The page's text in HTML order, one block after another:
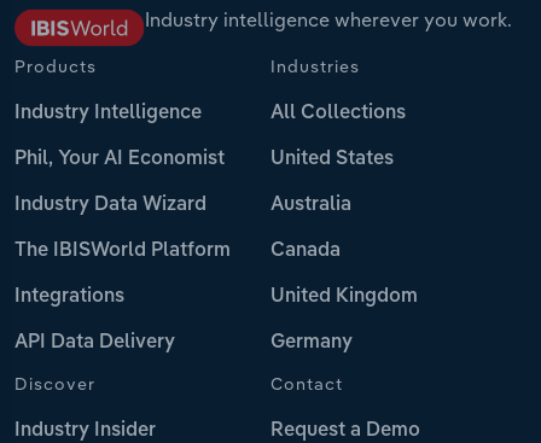
Industry intelligence wherever you work.
Products
Industry Intelligence
Phil, Your AI Economist
Industry Data Wizard
The IBISWorld Platform
Integrations
API Data Delivery
Industries
All Collections
United States
Australia
Canada
United Kingdom
Germany
Discover
Industry Insider
Contact
Request a Demo